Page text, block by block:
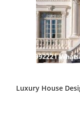
Luxury House